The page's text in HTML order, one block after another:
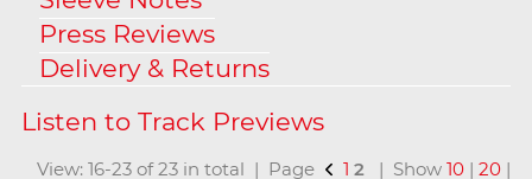
Press Reviews
Delivery & Returns
View: 16-23 of 23 in total | Page 1 2 | Show10 |20 |